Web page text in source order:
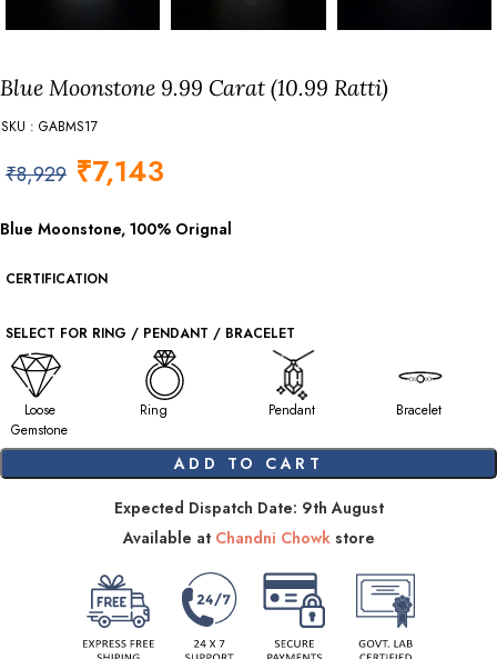
Blue Moonstone 9.99 Carat (10.99 Ratti)
SKU : GABMS17
₹8,929 ₹7,143
Blue Moonstone, 100% Orignal
CERTIFICATION
SELECT FOR RING / PENDANT / BRACELET
Loose
Gemstone
Ring Pendant Bracelet
ADD TO CART
Expected Dispatch Date: 9th August
Available at Chandni Chowkstore